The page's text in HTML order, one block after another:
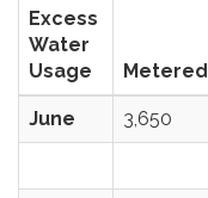
Excess
Water
Usage
Metered
June 3,650